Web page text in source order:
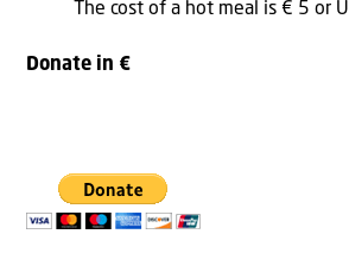
The cost of a hot meal is € 5 or
Donate in €